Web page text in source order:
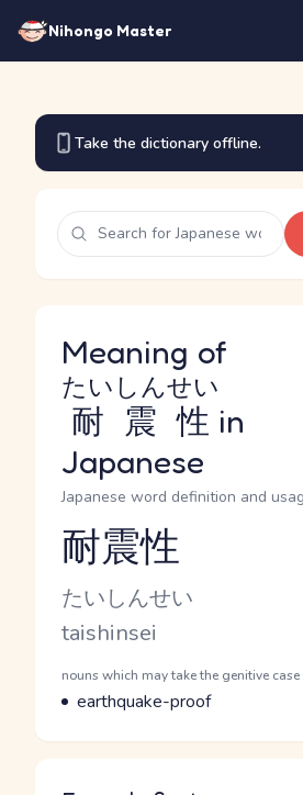
Nihongo Master
Take the dictionary offline.
Meaning of
耐震性
たいしんせい
in
Japanese
Japanese word definition and
Reading and JLPT level
耐震性
Kana Reading
たいしんせい
Romaji
taishinsei
Word Senses
Parts of speech
nouns which may take the genitive
Meaning
earthquake-proof